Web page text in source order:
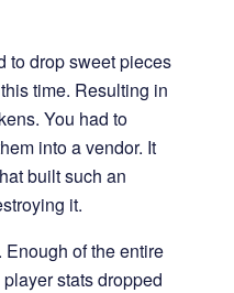
to drop sweet pieces
time. Resulting in
You had to
into a vendor. It
built such an
it.
of the entire
stats dropped